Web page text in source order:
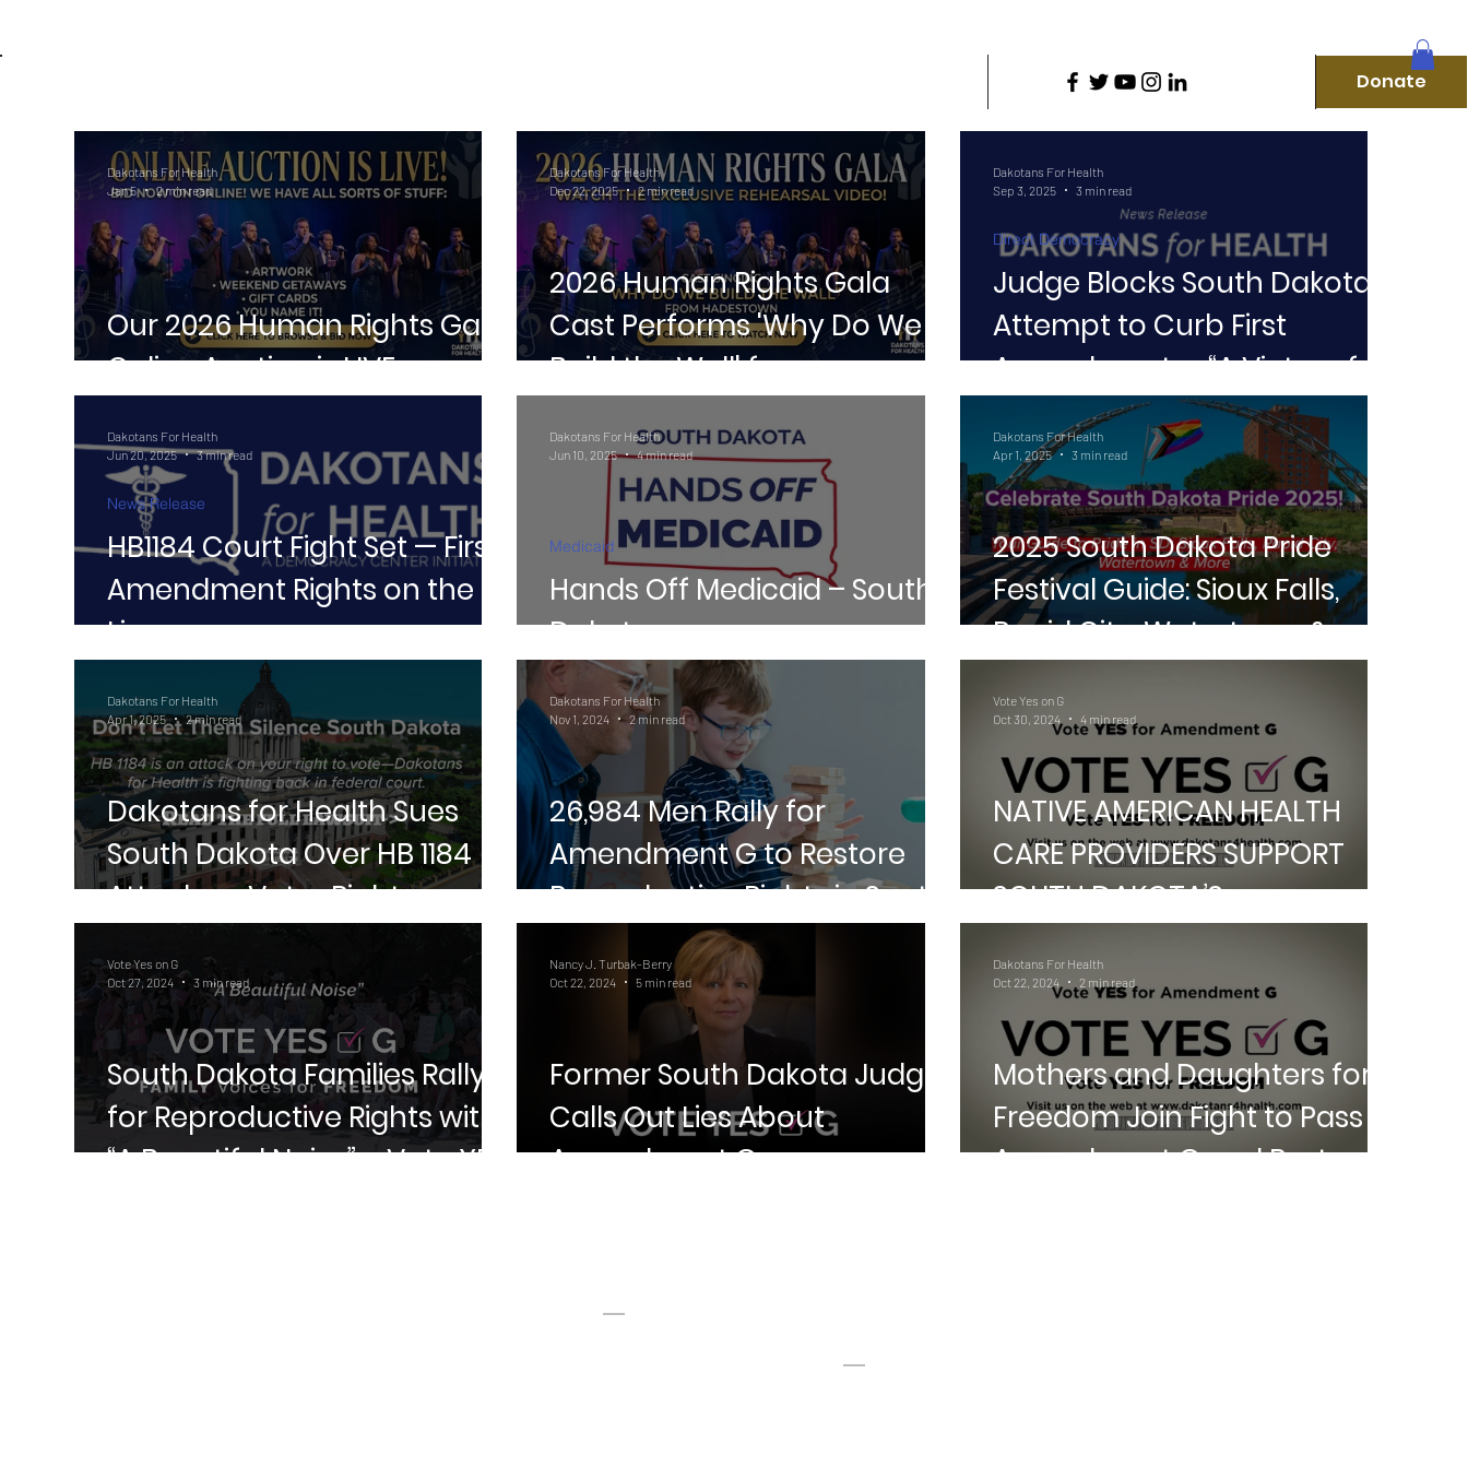
Donate
f
D
A
Our 2026 Human Rights Gala
Online Auction is LIVE
Dakotans For Health
Jan 5
2 min read
2026 Human Rights Gala
Cast Performs 'Why Do We
Build the Wall' from
Dakotans For Health
Dec 22, 2025
2 min read
Judge Blocks South Dakota’s
Attempt to Curb First
Amendment — “A Victory for
the People”
Direct Democracy
Dakotans For Health
Sep 3, 2025
3 min read
HB1184 Court Fight Set — First
Amendment Rights on the
Line
News Release
Dakotans For Health
Jun 20, 2025
3 min read
Hands Off Medicaid – South
Dakota
Medicaid
Dakotans For Health
Jun 10, 2025
4 min read
2025 South Dakota Pride
Festival Guide: Sioux Falls,
Rapid City, Watertown &
Dakotans For Health
Apr 1, 2025
3 min read
Dakotans for Health Sues
South Dakota Over HB 1184
Attack on Voter Rights
Dakotans For Health
Apr 1, 2025
2 min read
26,984 Men Rally for
Amendment G to Restore
Reproductive Rights in South
Dakotans For Health
Nov 1, 2024
2 min read
NATIVE AMERICAN HEALTH
CARE PROVIDERS SUPPORT
SOUTH DAKOTA’S
Vote Yes on G
Oct 30, 2024
4 min read
South Dakota Families Rally
for Reproductive Rights with
“A Beautiful Noise” – Vote YES
Vote Yes on G
Oct 27, 2024
3 min read
Former South Dakota Judge
Calls Out Lies About
Amendment G
Nancy J. Turbak-Berry
Oct 22, 2024
5 min read
Mothers and Daughters for
Freedom Join Fight to Pass
Amendment G and Restore
Dakotans For Health
Oct 22, 2024
2 min read